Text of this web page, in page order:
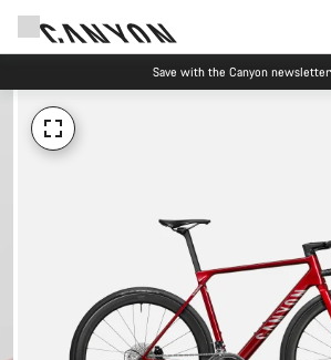
Save with the Canyon newsletter